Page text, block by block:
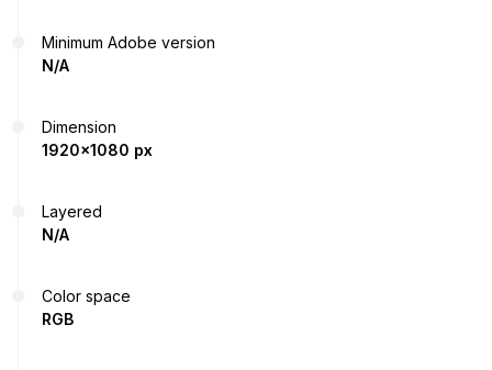
Minimum Adobe version
N/A
Dimension
1920x1080 px
Layered
N/A
Color space
RGB